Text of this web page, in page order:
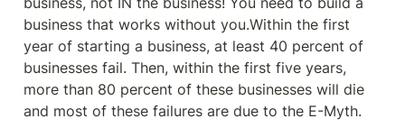
due to the E-Myth. Today my
book 📗 review is a must-read for
anyone looking to start a business
or grow an existing one, providing
valuable insights into the
challenges and opportunities of
entrepreneurship. Whether you are
a seasoned business owner or just
business that works without you.Within the first
year of starting a business, at least 40 percent of
businesses fail. Then, within the first five years,
more than 80 percent of these businesses will die
and most of these failures are due to the E-Myth.